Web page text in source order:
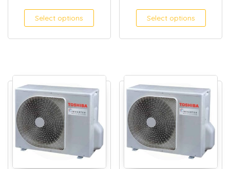
Select options This product has
Select options